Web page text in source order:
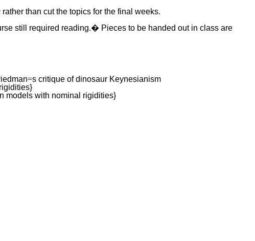
rather than cut the topics for the final weeks.
still required reading.� Pieces to be handed out in class are
=s critique of dinosaur Keynesianism
models with nominal rigidities}